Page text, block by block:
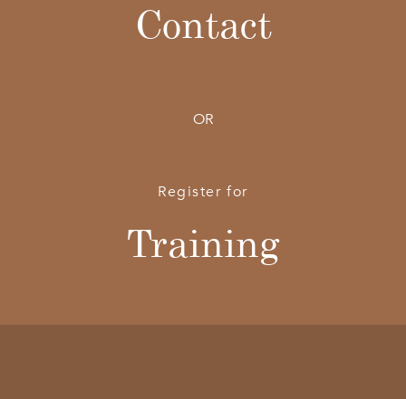
Contact
OR
Register for
Training